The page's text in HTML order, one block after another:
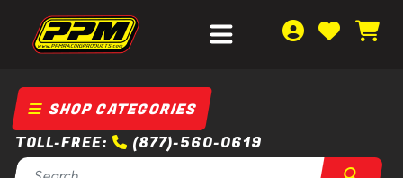
SHOP CATEGORIES
TOLL-FREE:
(877)-560-0619